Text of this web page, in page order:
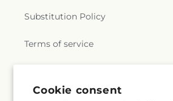
Cookie consent
Substitution Policy
Terms of service
Subscribe to our emails